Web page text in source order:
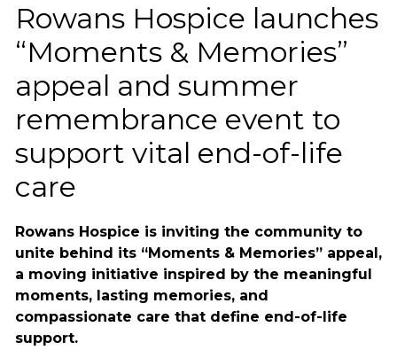
Rowans Hospice launches
“Moments & Memories”
appeal and summer
remembrance event to
support vital end-of-life
care
Rowans Hospice is inviting the community to
unite behind its “Moments & Memories” appeal,
a moving initiative inspired by the meaningful
moments, lasting memories, and
compassionate care that define end-of-life
support.